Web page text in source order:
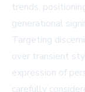
trends,
generational
Targeting
over transient
expression of
carefully